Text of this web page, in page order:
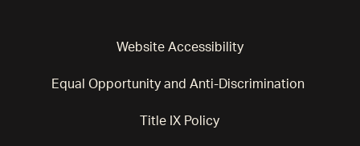
Website Accessibility
Equal Opportunity and Anti-Discrimination
Title IX Policy